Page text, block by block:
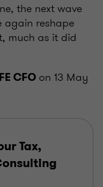
the next wave
again reshape
much as it did
FE CFO on 13 May
Tax,